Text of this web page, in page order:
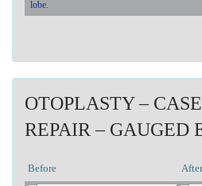
lobe.
OTOPLASTY –
REPAIR – GAUGED
Before After